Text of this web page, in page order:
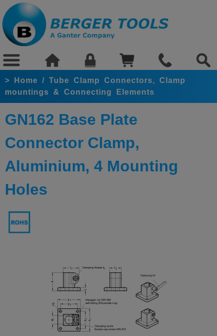
> Home / Tube Clamp Connectors, Clamp
mountings & Connecting Elements
GN162 Base Plate
Connector Clamp,
Aluminium, 4 Mounting
Holes